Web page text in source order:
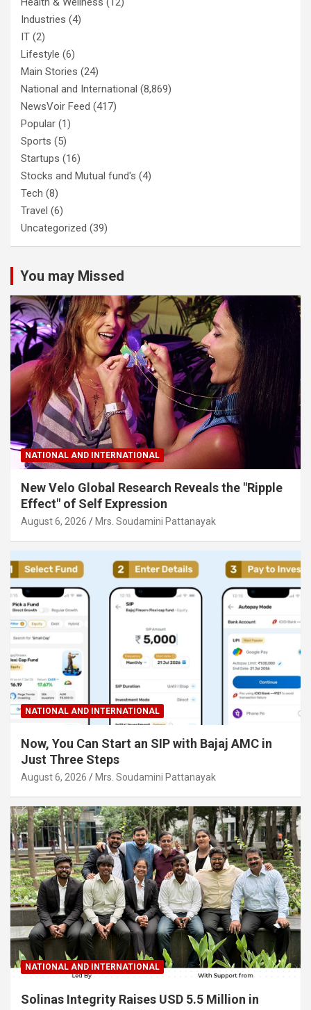
Industries (4)
IT (2)
Lifestyle (6)
Main Stories (24)
National and International (8,869)
NewsVoir Feed (417)
Popular (1)
Sports (5)
Startups (16)
Stocks and Mutual fund's (4)
Tech (8)
Travel (6)
Uncategorized (39)
You may Missed
NATIONAL AND INTERNATIONAL
New Velo Global Research Reveals the "Ripple
Effect" of Self Expression
August 6, 2026 Mrs. Soudamini Pattanayak
NATIONAL AND INTERNATIONAL
Now, You Can Start an SIP with Bajaj AMC in
Just Three Steps
August 6, 2026 Mrs. Soudamini Pattanayak
NATIONAL AND INTERNATIONAL
Solinas Integrity Raises USD 5.5 Million in